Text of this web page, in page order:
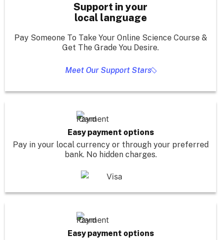
Support in your
local language
Pay Someone To Take Your Online Science Course &
Get The Grade You Desire.
Meet Our Support Stars
Easy payment options
Pay in your local currency or through your preferred
bank. No hidden charges.
Easy payment options